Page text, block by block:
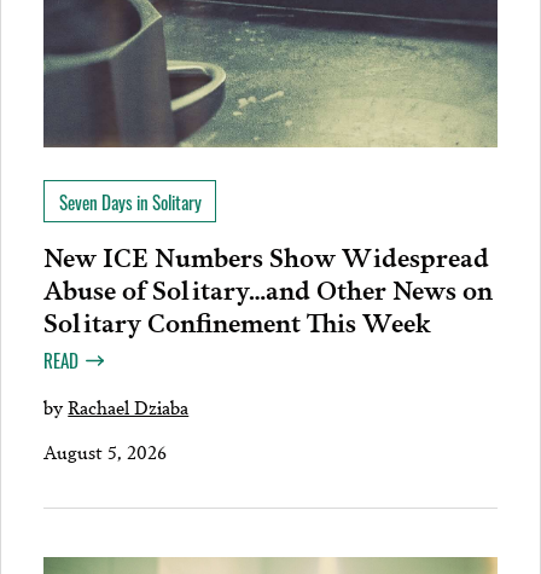
Seven Days in Solitary
New ICE Numbers Show Widespread
Abuse of Solitary…and Other News on
Solitary Confinement This Week
READ
byRachael Dziaba
August 5, 2026